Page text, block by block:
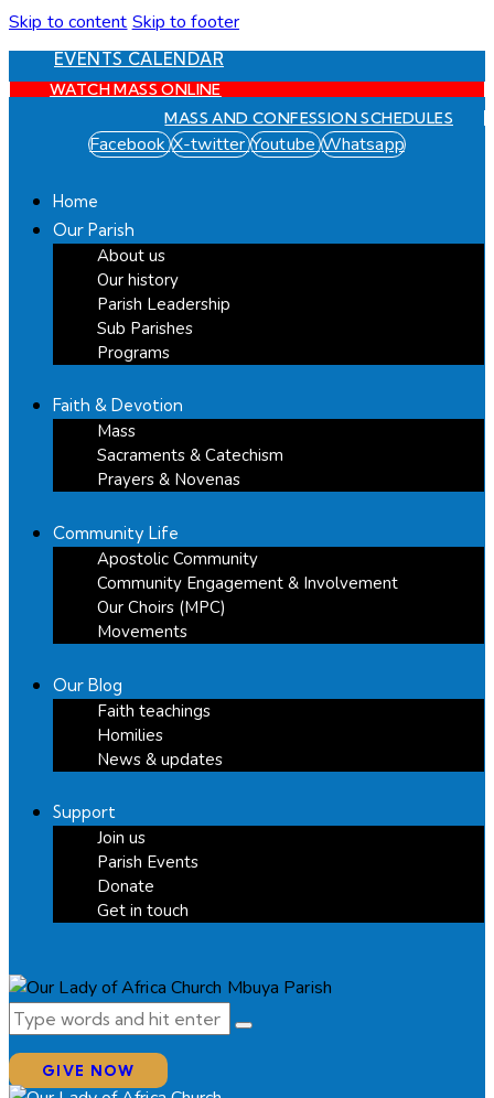
Skip to content Skip to footer
EVENTS CALENDAR
WATCH MASS ONLINE
MASS AND CONFESSION SCHEDULES
Facebook X-twitter Youtube Whatsapp
Home
Our Parish
About us
Our history
Parish Leadership
Sub Parishes
Programs
Faith & Devotion
Mass
Sacraments & Catechism
Prayers & Novenas
Community Life
Apostolic Community
Community Engagement & Involvement
Our Choirs (MPC)
Movements
Our Blog
Faith teachings
Homilies
News & updates
Support
Join us
Parish Events
Donate
Get in touch
GIVE NOW